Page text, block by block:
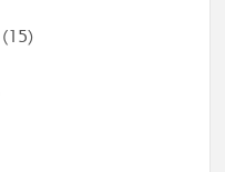
(15)